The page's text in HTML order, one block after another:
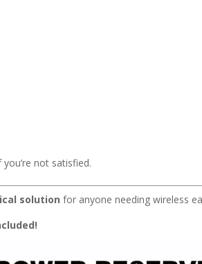
you’re not satisfied.
solution for anyone needing wireless